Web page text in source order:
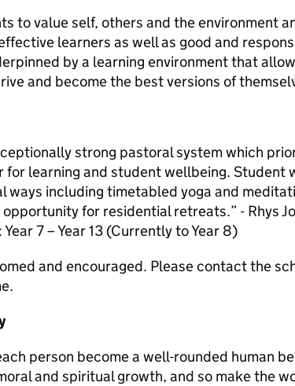
to value self, others and the environment
learners as well as good and
by a learning environment that
and become the best versions of
strong pastoral system which
for learning and student wellbeing. Student
ways including timetabled yoga and
for residential retreats.” - Rhys
7 – Year 13 (Currently to Year 8)
and encouraged. Please contact the
person become a well-rounded human
and spiritual growth, and so make the